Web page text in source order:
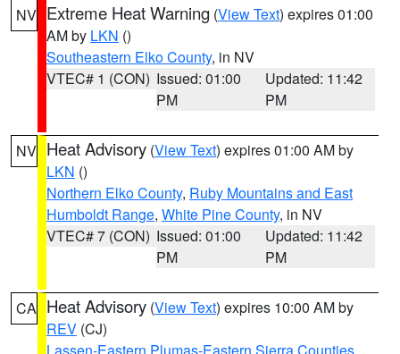
NV Extreme Heat Warning (View Text) expires 01:00
AM by LKN ()
Southeastern Elko County, in NV
VTEC# 1 (CON) Issued: 01:00
PM
Updated: 11:42
PM
NV Heat Advisory (View Text) expires 01:00 AM by
LKN ()
Northern Elko County, Ruby Mountains and East
Humboldt Range, White Pine County, in NV
VTEC# 7 (CON) Issued: 01:00
PM
Updated: 11:42
PM
CA Heat Advisory (View Text) expires 10:00 AM by
REV (CJ)